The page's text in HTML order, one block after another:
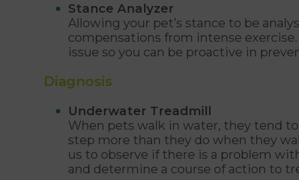
Stance Analyzer
Allowing your pet’s stance to be
compensations from intense
issue so you can be proactive in
Diagnosis
Underwater Treadmill
When pets walk in water, they tend
step more than they do when they
us to observe if there is a problem
and determine a course of action to